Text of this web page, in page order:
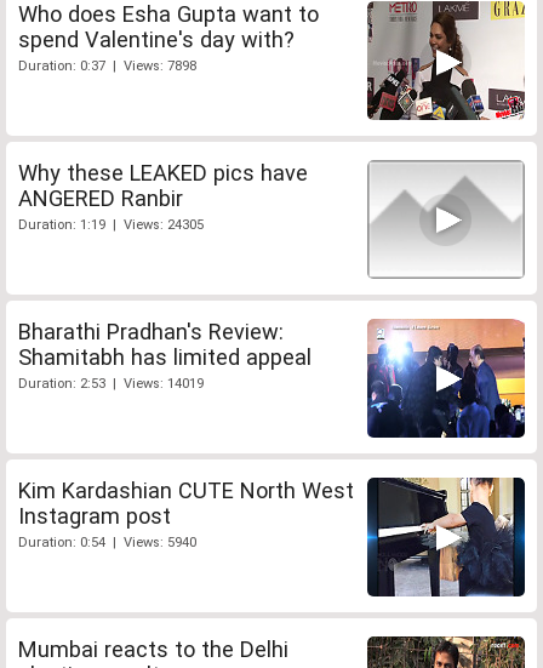
Who does Esha Gupta want to
spend Valentine's day with?
Duration: 0:37 | Views: 7898
Why these LEAKED pics have
ANGERED Ranbir
Duration: 1:19 | Views: 24305
Bharathi Pradhan's Review:
Shamitabh has limited appeal
Duration: 2:53 | Views: 14019
Kim Kardashian CUTE North West
Instagram post
Duration: 0:54 | Views: 5940
Mumbai reacts to the Delhi